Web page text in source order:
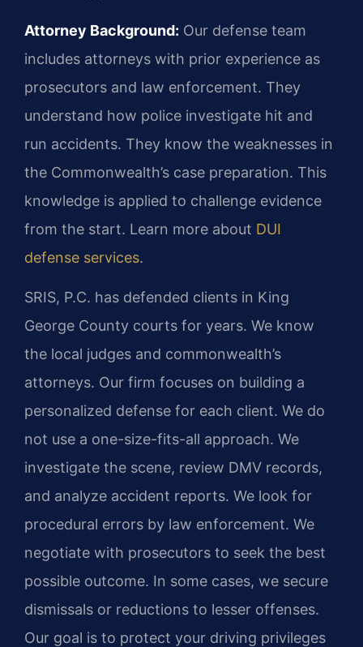
Attorney Background: Our defense team
includes attorneys with prior experience as
prosecutors and law enforcement. They
understand how police investigate hit and
run accidents. They know the weaknesses in
the Commonwealth’s case preparation. This
knowledge is applied to challenge evidence
from the start. Learn more about DUI
defense services.
SRIS, P.C. has defended clients in King
George County courts for years. We know
the local judges and commonwealth’s
attorneys. Our firm focuses on building a
personalized defense for each client. We do
not use a one-size-fits-all approach. We
investigate the scene, review DMV records,
and analyze accident reports. We look for
procedural errors by law enforcement. We
negotiate with prosecutors to seek the best
possible outcome. In some cases, we secure
dismissals or reductions to lesser offenses.
Our goal is to protect your driving privileges